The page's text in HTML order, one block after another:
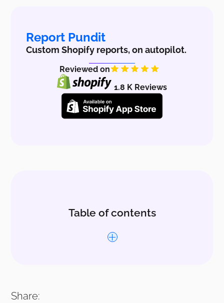
Table of contents
Share:
Report Pundit
Custom Shopify reports, on autopilot.
Reviewed on
1.8 K Reviews